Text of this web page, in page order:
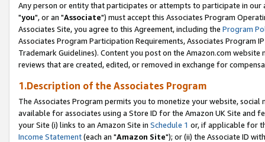
Any person or entity that participates or attempts to participate in our
"you", or an "Associate") must accept this Associates Program
Associates Site, you agree to this Agreement, including the Program
Associates Program Participation Requirements, Associates Program
Trademark Guidelines). Content you post on the Amazon.com
reviews that are created, edited, or removed in exchange for
1.Description of the Associates Program
The Associates Program permits you to monetize your website,
available for associates using a Store ID for the Amazon UK Site and
your Site (i) links to an Amazon Site in Schedule 1 or, if applicable for
Income Statement(each an "Amazon Site"); or (ii) the Associate ID